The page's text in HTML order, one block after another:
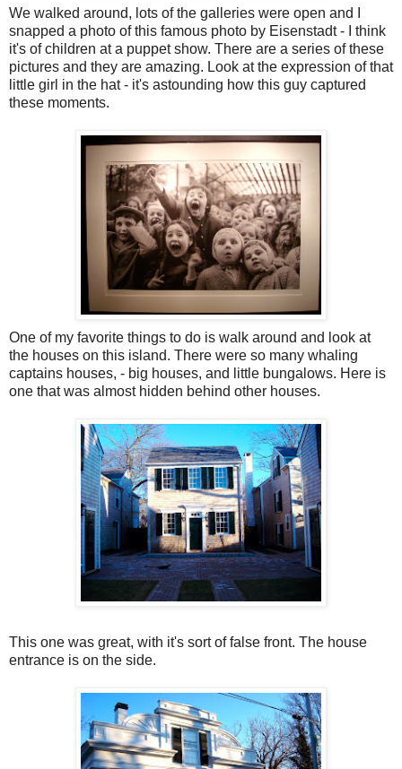
We walked around, lots of the galleries were open and I
snapped a photo of this famous photo by Eisenstadt - I think
it's of children at a puppet show. There are a series of these
pictures and they are amazing. Look at the expression of that
little girl in the hat - it's astounding how this guy captured
these moments.
One of my favorite things to do is walk around and look at
the houses on this island. There were so many whaling
captains houses, - big houses, and little bungalows. Here is
one that was almost hidden behind other houses.
This one was great, with it's sort of false front. The house
entrance is on the side.